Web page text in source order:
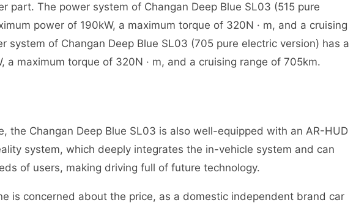
part. The power system of Changan Deep Blue SL03 (515 pure
power of 190kW, a maximum torque of 320N · m, and a cruising
system of Changan Deep Blue SL03 (705 pure electric version) has a
a maximum torque of 320N · m, and a cruising range of 705km.
Changan Deep Blue SL03 is also well-equipped with an AR-HUD
system, which deeply integrates the in-vehicle system and can
of users, making driving full of future technology.
about the price, as a domestic independent brand car